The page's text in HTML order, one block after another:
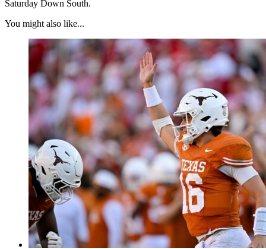
Saturday Down South.
You might also like...